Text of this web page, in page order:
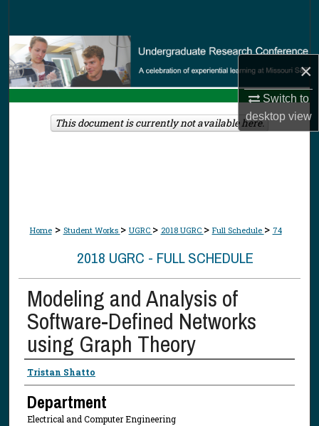
×
Switch to
desktopview
Browse Collections
My Account
About
Home > Student Works > UGRC > 2018 UGRC > Full Schedule > 74
2018 UGRC - FULL SCHEDULE
Modeling and Analysis of
Software-Defined Networks
using Graph Theory
Presenter Information
Tristan Shatto
Department
Electrical and Computer Engineering
This document is currently not available here.